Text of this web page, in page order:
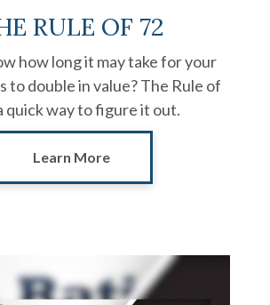
RULE OF 72
how long it may take for your
to double in value? The Rule of
quick way to figure it out.
Learn More